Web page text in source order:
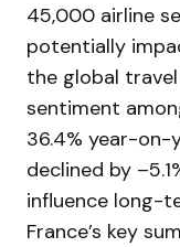
45,000 airline
potentially
the global
sentiment
36.4% year-on-
declined by
influence long-
France’s key